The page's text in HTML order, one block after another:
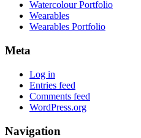
Watercolour Portfolio
Wearables
Wearables Portfolio
Meta
Log in
Entries feed
Comments feed
WordPress.org
Navigation